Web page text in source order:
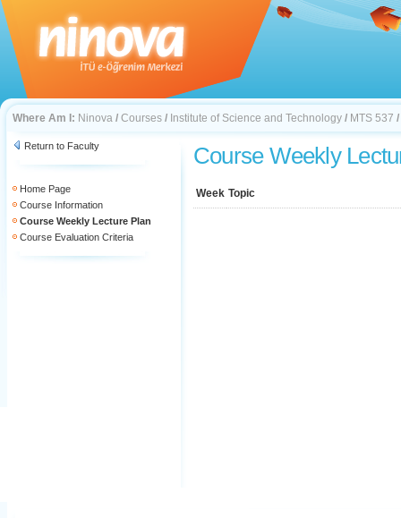
Where Am I: Ninova / Courses / Institute of Science and Technology / MTS 537 /
Return to Faculty
Home Page
Course Information
Course Weekly Lecture Plan
Course Evaluation Criteria
Course Weekly
Week Topic